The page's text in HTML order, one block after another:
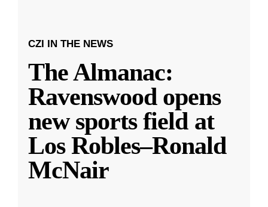
CZI IN THE NEWS
The Almanac:
Ravenswood opens
new sports field at
Los Robles–Ronald
McNair